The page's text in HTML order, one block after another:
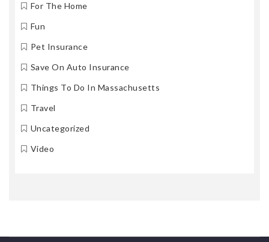
For The Home
Fun
Pet Insurance
Save On Auto Insurance
Things To Do In Massachusetts
Travel
Uncategorized
Video